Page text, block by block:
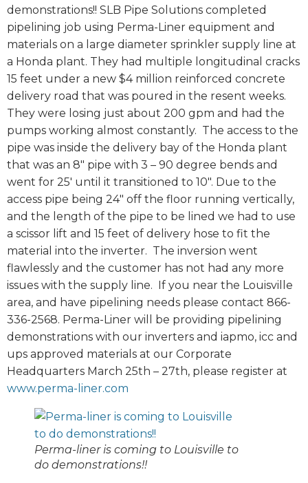
demonstrations!! SLB Pipe Solutions completed
pipelining job using Perma-Liner equipment and
materials on a large diameter sprinkler supply line at
a Honda plant. They had multiple longitudinal cracks
15 feet under a new $4 million reinforced concrete
delivery road that was poured in the resent weeks.
They were losing just about 200 gpm and had the
pumps working almost constantly. The access to the
pipe was inside the delivery bay of the Honda plant
that was an 8″ pipe with 3 – 90 degree bends and
went for 25′ until it transitioned to 10″. Due to the
access pipe being 24″ off the floor running vertically,
and the length of the pipe to be lined we had to use
a scissor lift and 15 feet of delivery hose to fit the
material into the inverter. The inversion went
flawlessly and the customer has not had any more
issues with the supply line. If you near the Louisville
area, and have pipelining needs please contact 866-
336-2568. Perma-Liner will be providing pipelining
demonstrations with our inverters and iapmo, icc and
ups approved materials at our Corporate
Headquarters March 25th – 27th, please register at
www.perma-liner.com
Perma-liner is coming to Louisville to
do demonstrations!!